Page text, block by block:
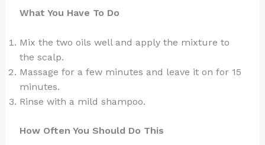
What You Have To Do
Mix the two oils well and apply the mixture to
the scalp.
Massage for a few minutes and leave it on for 15
minutes.
Rinse with a mild shampoo.
How Often You Should Do This